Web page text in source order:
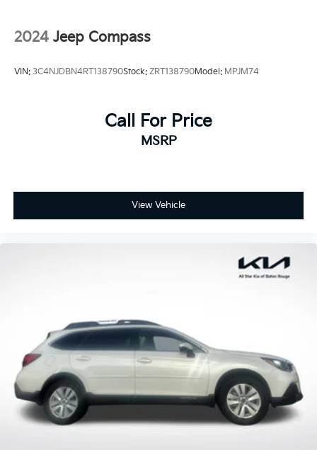
2024 Jeep Compass
VIN: 3C4NJDBN4RT138790Stock: ZRT138790Model: MPJM74
Call For Price
MSRP
View Vehicle